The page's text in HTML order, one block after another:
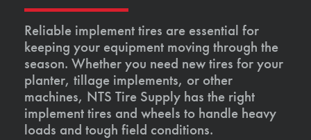
Reliable implement tires are essential for
keeping your equipment moving through the
season. Whether you need new tires for your
planter, tillage implements, or other
machines, NTS Tire Supply has the right
implement tires and wheels to handle heavy
loads and tough field conditions.